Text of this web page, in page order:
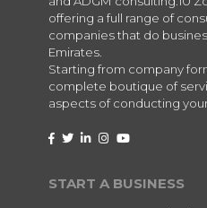
offering a full range of
companies that do
Emirates.
Starting from company
complete boutique of
aspects of conducting
START A BUSINESS